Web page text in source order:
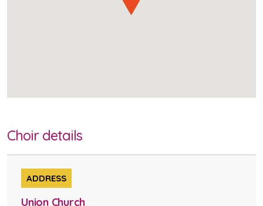
Choir details
ADDRESS
Union Church